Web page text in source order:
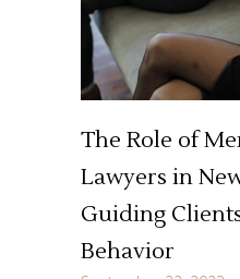
The Role of
Lawyers in
Guiding
Behavior